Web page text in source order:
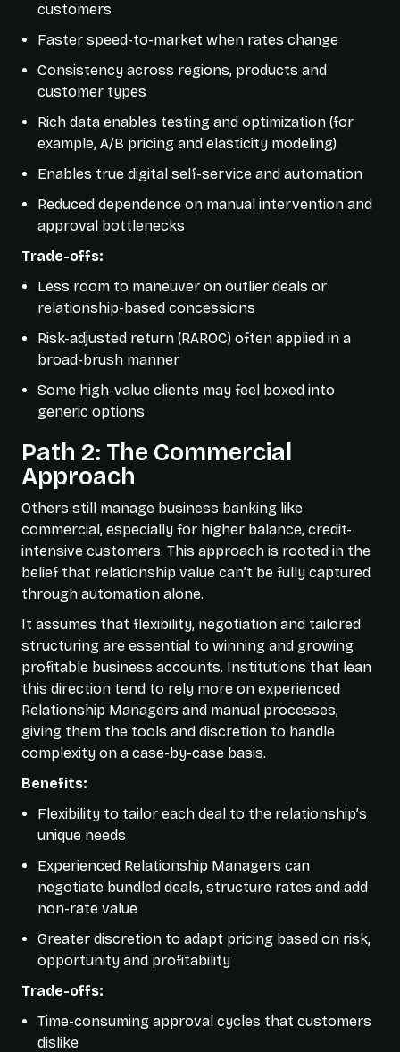
customers
Faster speed-to-market when rates change
Consistency across regions, products and
customer types
Rich data enables testing and optimization (for
example, A/B pricing and elasticity modeling)
Enables true digital self-service and automation
Reduced dependence on manual intervention and
approval bottlenecks
Trade-offs:
Less room to maneuver on outlier deals or
relationship-based concessions
Risk-adjusted return (RAROC) often applied in a
broad-brush manner
Some high-value clients may feel boxed into
generic options
Path 2: The Commercial
Approach
Others still manage business banking like
commercial, especially for higher balance, credit-
intensive customers. This approach is rooted in the
belief that relationship value can’t be fully captured
through automation alone.
It assumes that flexibility, negotiation and tailored
structuring are essential to winning and growing
profitable business accounts. Institutions that lean
this direction tend to rely more on experienced
Relationship Managers and manual processes,
giving them the tools and discretion to handle
complexity on a case-by-case basis.
Benefits:
Flexibility to tailor each deal to the relationship’s
unique needs
Experienced Relationship Managers can
negotiate bundled deals, structure rates and add
non-rate value
Greater discretion to adapt pricing based on risk,
opportunity and profitability
Trade-offs:
Time-consuming approval cycles that customers
dislike